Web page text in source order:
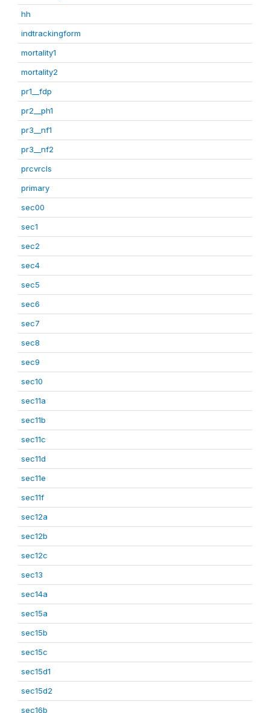
hh
indtrackingform
mortality1
mortality2
pr1__fdp
pr2__ph1
pr3__nf1
pr3__nf2
prcvrcls
primary
sec00
sec1
sec2
sec4
sec5
sec6
sec7
sec8
sec9
sec10
sec11a
sec11b
sec11c
sec11d
sec11e
sec11f
sec12a
sec12b
sec12c
sec13
sec14a
sec15a
sec15b
sec15c
sec15d1
sec15d2
sec16b